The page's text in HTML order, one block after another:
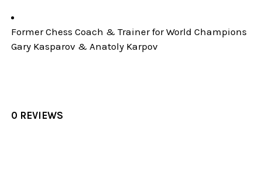
Former Chess Coach & Trainer for World Champions
Gary Kasparov & Anatoly Karpov
0 REVIEWS